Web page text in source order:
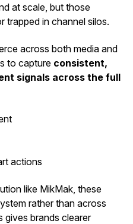
at scale, but those
trapped in channel silos.
across both media and
to capture consistent,
signals across the full
actions
like MikMak, these
rather than across
gives brands clearer